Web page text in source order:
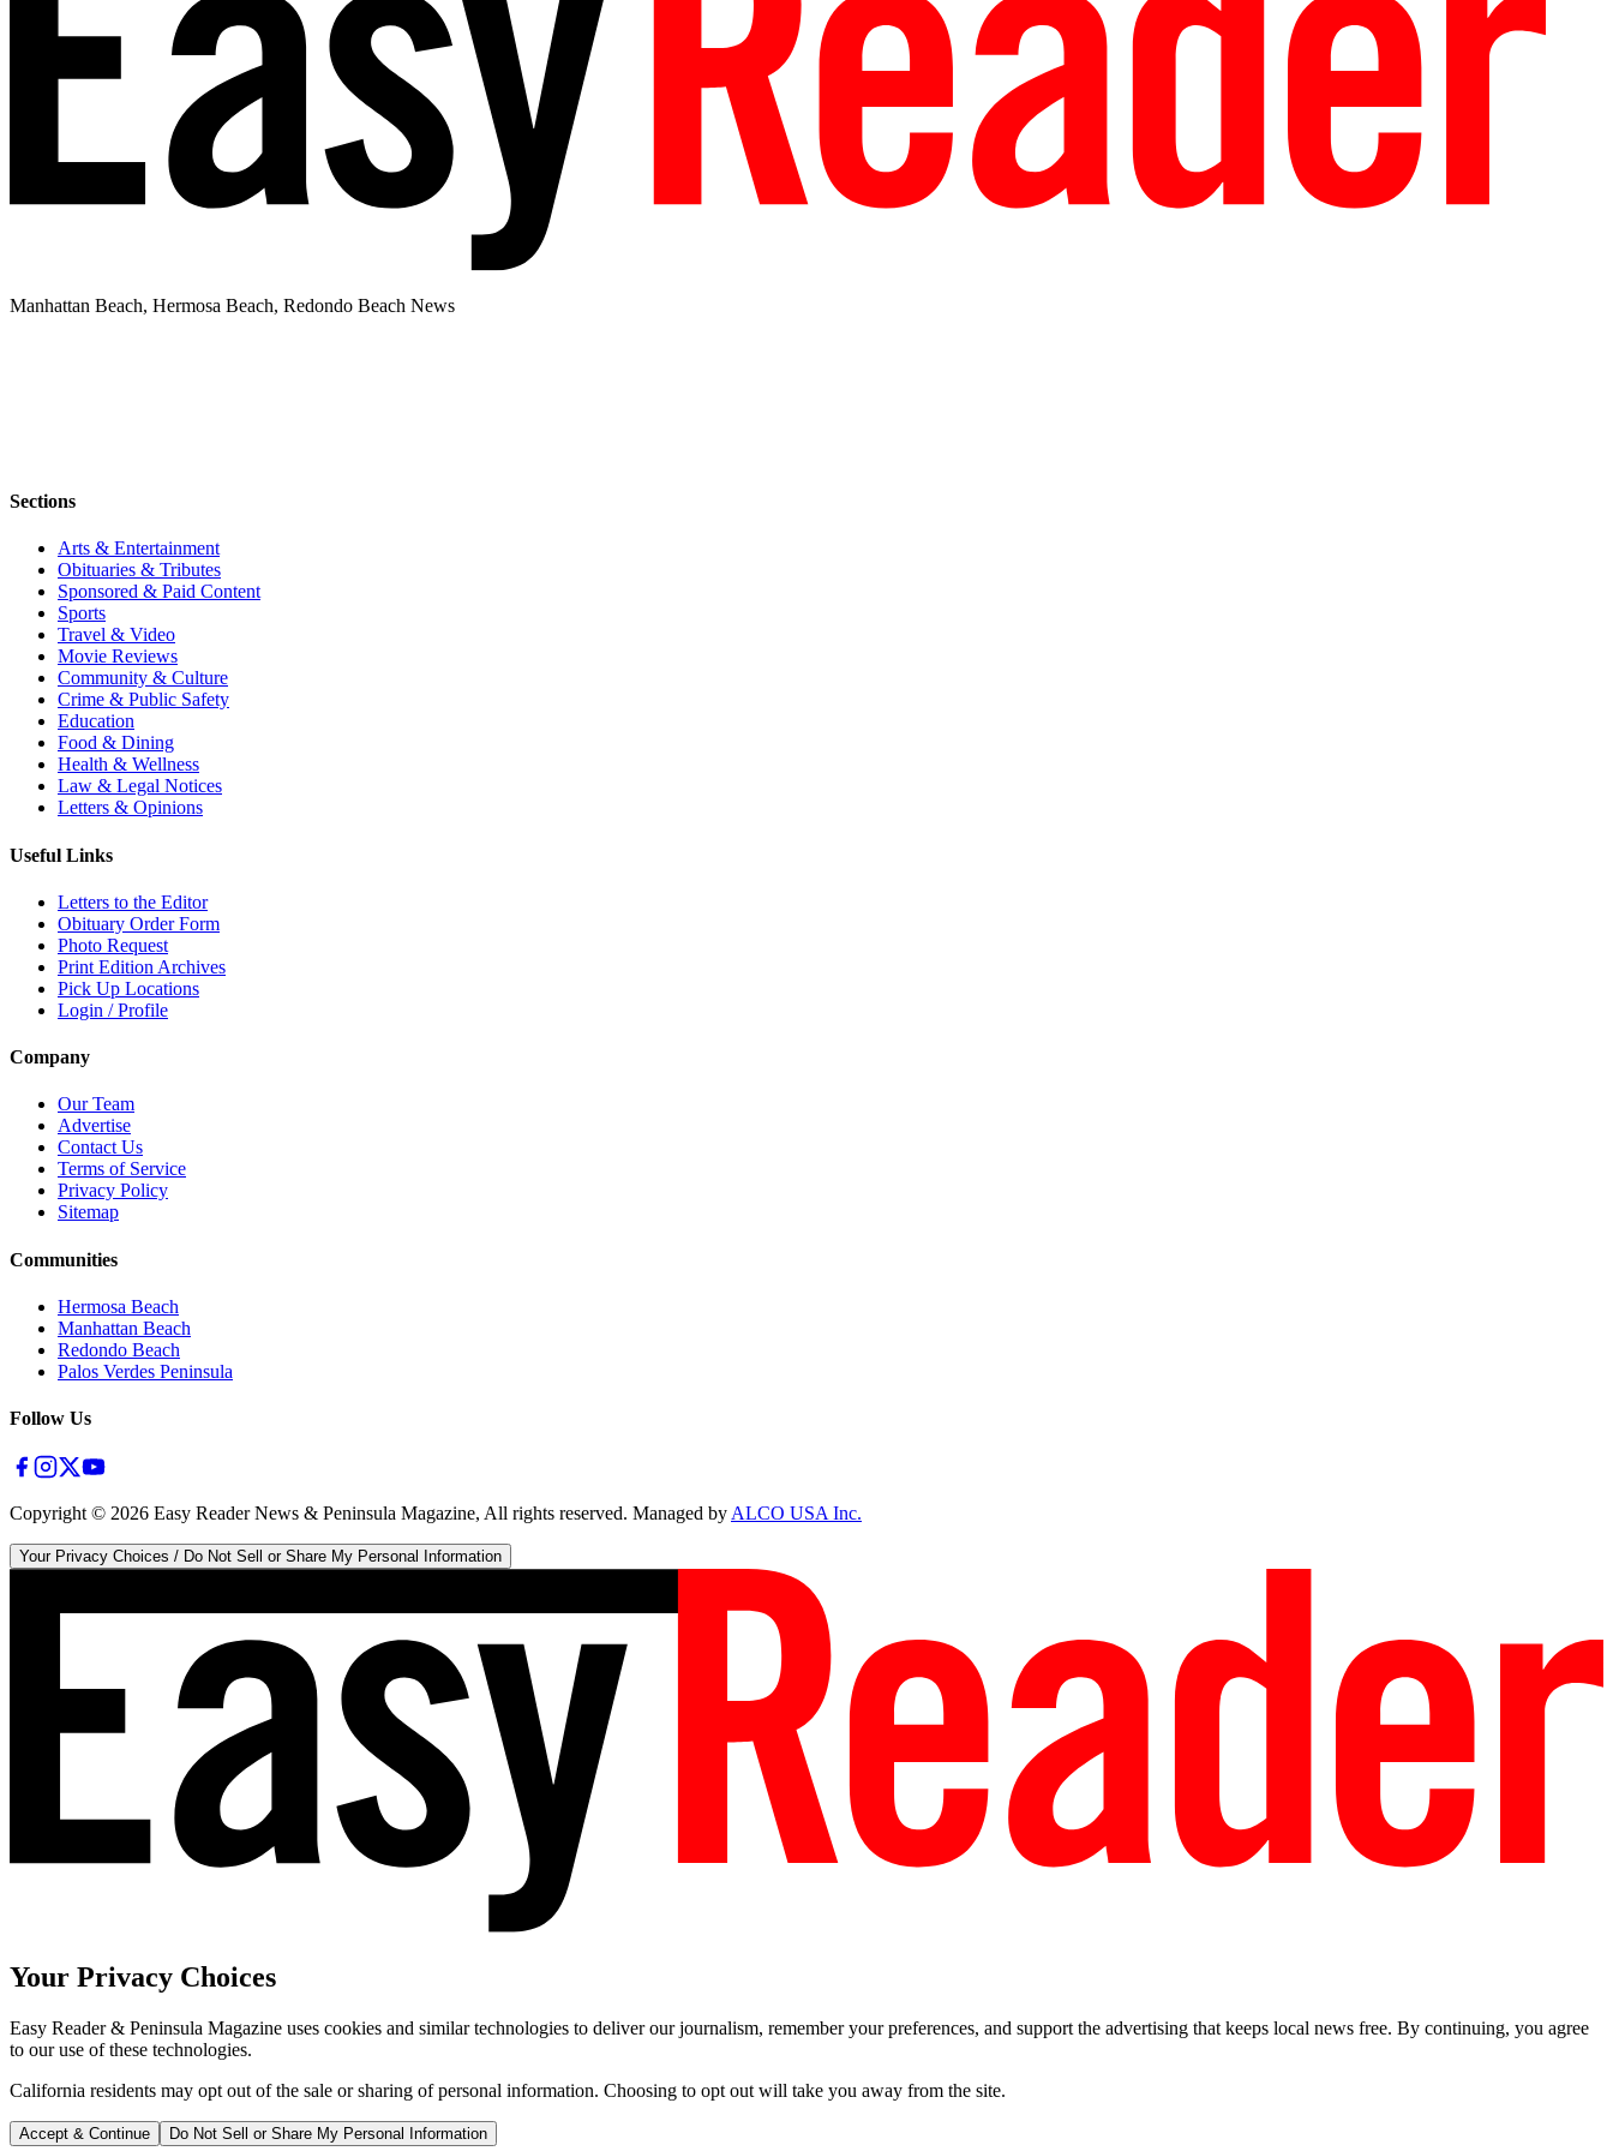
Manhattan Beach, Hermosa Beach, Redondo Beach News
Sections
Arts & Entertainment
Obituaries & Tributes
Sponsored & Paid Content
Sports
Travel & Video
Movie Reviews
Community & Culture
Crime & Public Safety
Education
Food & Dining
Health & Wellness
Law & Legal Notices
Letters & Opinions
Useful Links
Letters to the Editor
Obituary Order Form
Photo Request
Print Edition Archives
Pick Up Locations
Login / Profile
Company
Our Team
Advertise
Contact Us
Terms of Service
Privacy Policy
Sitemap
Communities
Hermosa Beach
Manhattan Beach
Redondo Beach
Palos Verdes Peninsula
Follow Us
Copyright © 2026 Easy Reader News & Peninsula Magazine, All rights reserved. Managed byALCO USA Inc.
Your Privacy Choices / Do Not Sell or Share My Personal Information
Your Privacy Choices
Easy Reader & Peninsula Magazine uses cookies and similar technologies to deliver our journalism, remember your preferences, and support the advertising that keeps local news free. By continuing, you agree
to our use of these technologies.
California residents may opt out of the sale or sharing of personal information. Choosing to opt out will take you away from the site.
Accept & Continue Do Not Sell or Share My Personal Information